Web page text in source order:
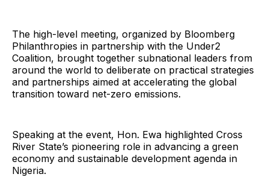
The high-level meeting, organized by Bloomberg
Philanthropies in partnership with the Under2
Coalition, brought together subnational leaders from
around the world to deliberate on practical strategies
and partnerships aimed at accelerating the global
transition toward net-zero emissions.
Speaking at the event, Hon. Ewa highlighted Cross
River State’s pioneering role in advancing a green
economy and sustainable development agenda in
Nigeria.